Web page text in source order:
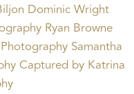
Dominic Wright
Ryan Browne
Samantha
Captured by Katrina